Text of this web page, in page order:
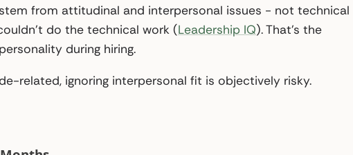
from attitudinal and interpersonal issues - not technical
do the technical work (Leadership IQ). That’s the
during hiring.
related, ignoring interpersonal fit is objectively risky.